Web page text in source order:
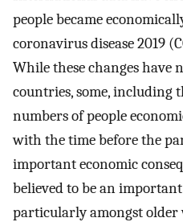
people became
coronavirus disease 2019
While these changes have
countries, some, including
numbers of people
with the time before the
important economic
believed to be an
particularly amongst older